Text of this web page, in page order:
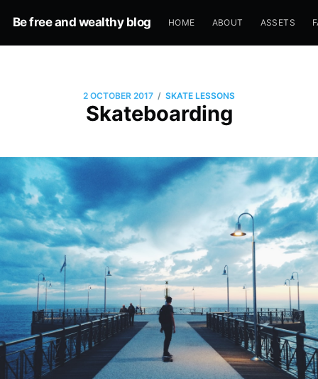
Be free and wealthy blog HOME ABOUT ASSETS
2 OCTOBER 2017 / SKATE LESSONS
Skateboarding